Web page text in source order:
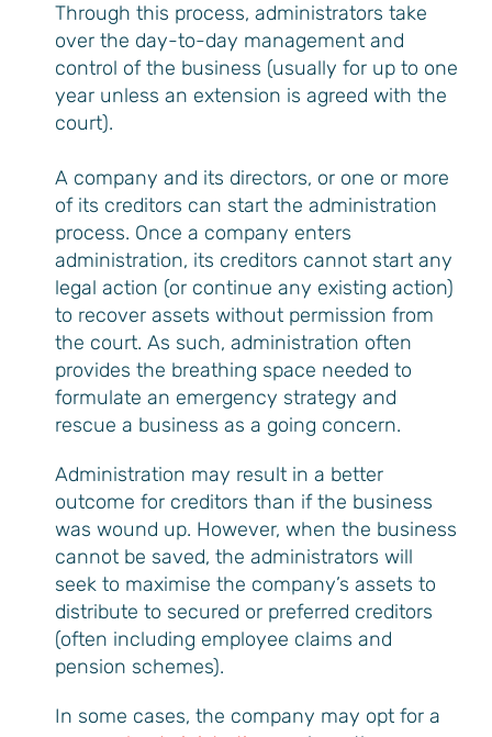
Through this process, administrators take
over the day-to-day management and
control of the business (usually for up to one
year unless an extension is agreed with the
court).
A company and its directors, or one or more
of its creditors can start the administration
process. Once a company enters
administration, its creditors cannot start any
legal action (or continue any existing action)
to recover assets without permission from
the court. As such, administration often
provides the breathing space needed to
formulate an emergency strategy and
rescue a business as a going concern.
Administration may result in a better
outcome for creditors than if the business
was wound up. However, when the business
cannot be saved, the administrators will
seek to maximise the company’s assets to
distribute to secured or preferred creditors
(often including employee claims and
pension schemes).
In some cases, the company may opt for a